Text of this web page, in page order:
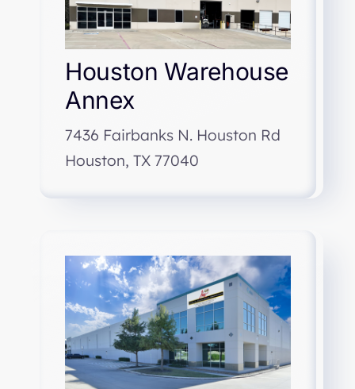
Houston Warehouse
Annex
7436 Fairbanks N. Houston Rd
Houston, TX 77040